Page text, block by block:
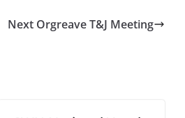
Next Orgreave T&J Meeting